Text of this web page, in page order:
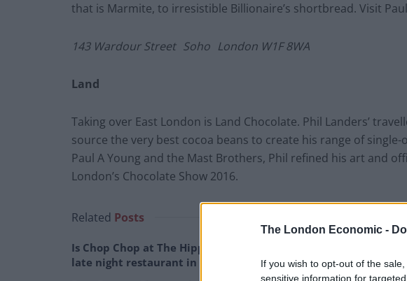
The London Economic -
If you wish to opt-out of the
sensitive information for
that is Marmite, to irresistible Billionaire’s shortbread. Visit
143 Wardour Street Soho London W1F 8WA
Land
Taking over East London is Land Chocolate. Phil Landers’
source the very best cocoa beans to create his range of
Paul A Young and the Mast Brothers, Phil refined his art and
London’s Chocolate Show 2016.
Related Posts
Is Chop Chop at The Hippodrome the best
late night restaurant in London?
Soho